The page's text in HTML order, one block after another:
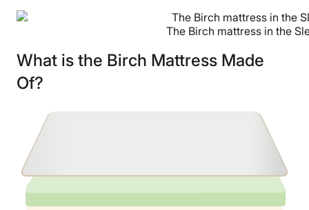
The Birch mattress in the
What is the Birch Mattress Made
Of?